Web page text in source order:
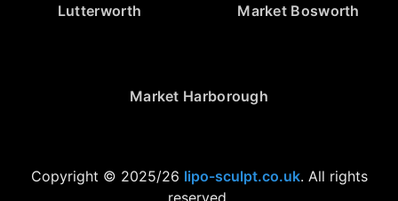
Lutterworth Market Bosworth
Market Harborough
Copyright © 2025/26 lipo-sculpt.co.uk. All rights
reserved.